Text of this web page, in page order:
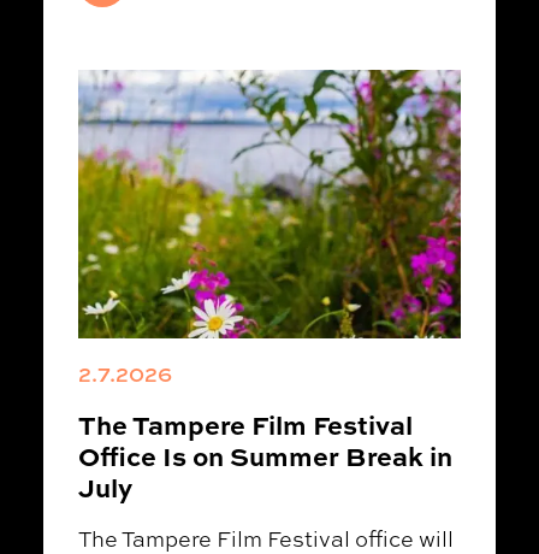
2.7.2026
The Tampere Film Festival
Office Is on Summer Break in
July
The Tampere Film Festival office will